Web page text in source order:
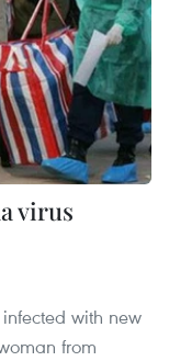
virus
with new
from